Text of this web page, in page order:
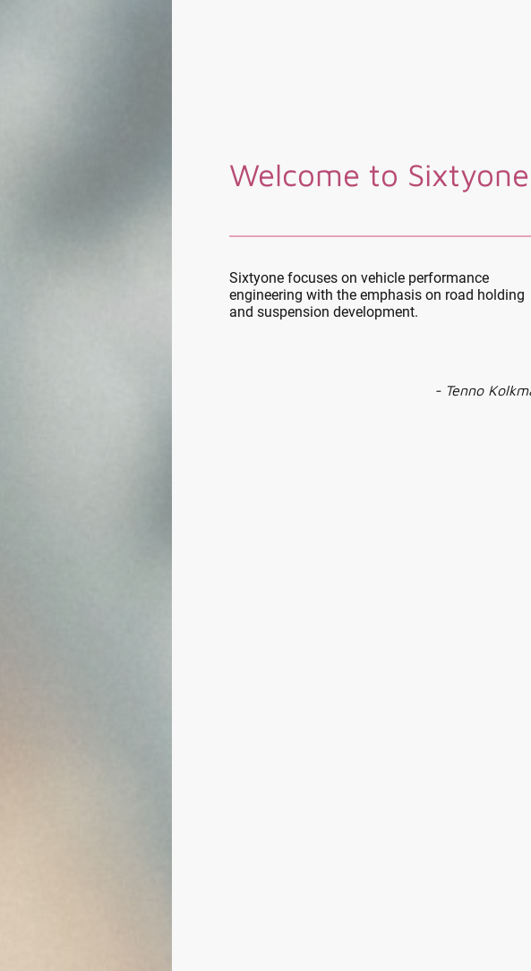
Welcome to Sixtyone
Sixtyone focuses on vehicle performance
engineering with the emphasis on road holding
and suspension development.
- Tenno